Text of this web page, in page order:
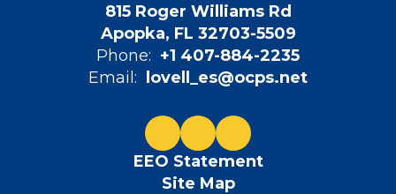
815 Roger Williams Rd
Apopka, FL 32703-5509
Phone: +1 407-884-2235
Email:
lovell_es@ocps.net
EEO Statement
Site Map